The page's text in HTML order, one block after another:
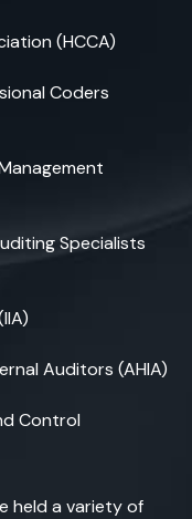
(HCCA)
Coders
Specialists
Auditors (AHIA)
Control
held a variety of